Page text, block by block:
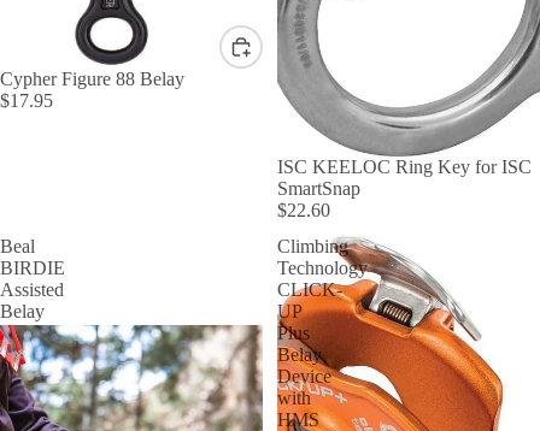
Cypher Figure 88 Belay
$17.95
ISC KEELOC Ring Key for ISC
SmartSnap
$22.60
Beal
BIRDIE
Assisted
Belay
Climbing
Technology
CLICK-
UP
Plus
Belay
Device
with
HMS